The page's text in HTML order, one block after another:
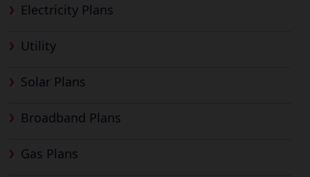
Electricity Plans
Utility
Solar Plans
Broadband Plans
Gas Plans